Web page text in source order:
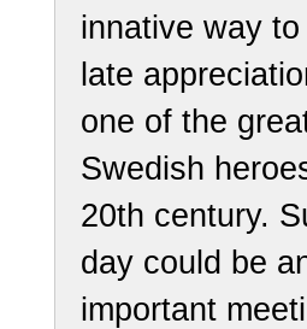
innative way
late
one of the
Swedish
20th century.
day could be
important